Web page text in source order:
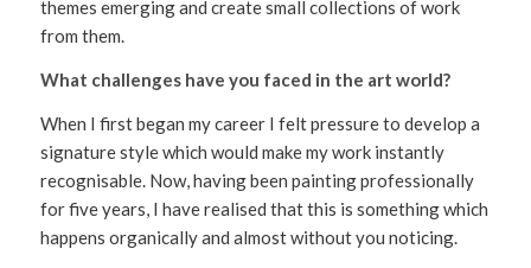
themes emerging and create small collections of work
from them.
What challenges have you faced in the art world?
When I first began my career I felt pressure to develop a
signature style which would make my work instantly
recognisable. Now, having been painting professionally
for five years, I have realised that this is something which
happens organically and almost without you noticing.